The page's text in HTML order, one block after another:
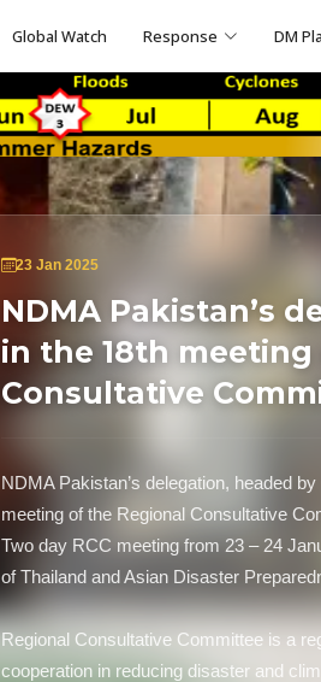
Global Watch Response DM
23 Jan 2025
NDMA Pakistan’s
in the 18th
Consultative
NDMA Pakistan’s delegation, headed
meeting of the Regional Consultative
Two day RCC meeting from 23 – 24
of Thailand and Asian Disaster
Regional Consultative Committee is a
cooperation in reducing disaster and